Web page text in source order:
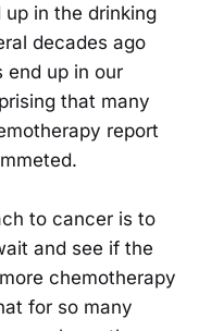
in the drinking
decades ago
end up in our
that many
report
to cancer is to
and see if the
chemotherapy
for so many